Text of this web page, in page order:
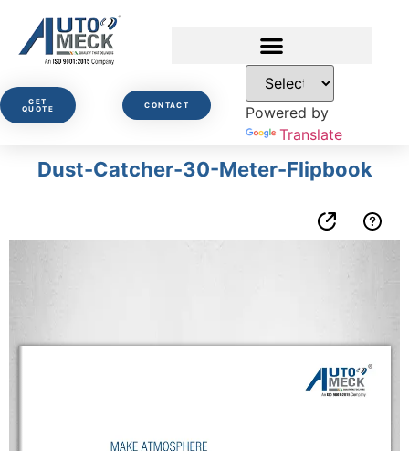
GET
QUOTE
CONTACT
Powered by
Translate
Dust-Catcher-30-Meter-Flipbook